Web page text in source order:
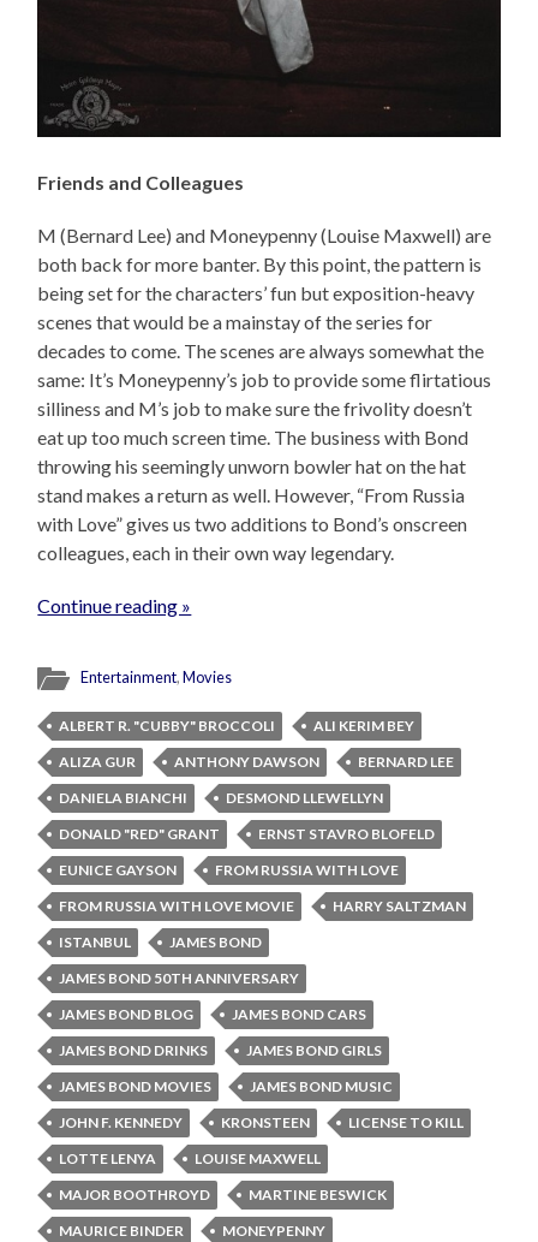
Friends and Colleagues
M (Bernard Lee) and Moneypenny (Louise Maxwell) are
both back for more banter. By this point, the pattern is
being set for the characters’ fun but exposition-heavy
scenes that would be a mainstay of the series for
decades to come. The scenes are always somewhat the
same: It’s Moneypenny’s job to provide some flirtatious
silliness and M’s job to make sure the frivolity doesn’t
eat up too much screen time. The business with Bond
throwing his seemingly unworn bowler hat on the hat
stand makes a return as well. However, “From Russia
with Love” gives us two additions to Bond’s onscreen
colleagues, each in their own way legendary.
Continue reading »
Entertainment,Movies
ALBERT R. "CUBBY" BROCCOLI
ALI KERIM BEY
ALIZA GUR
ANTHONY DAWSON
BERNARD LEE
DANIELA BIANCHI
DESMOND LLEWELLYN
DONALD "RED" GRANT
ERNST STAVRO BLOFELD
EUNICE GAYSON
FROM RUSSIA WITH LOVE
FROM RUSSIA WITH LOVE MOVIE
HARRY SALTZMAN
ISTANBUL
JAMES BOND
JAMES BOND 50TH ANNIVERSARY
JAMES BOND BLOG
JAMES BOND CARS
JAMES BOND DRINKS
JAMES BOND GIRLS
JAMES BOND MOVIES
JAMES BOND MUSIC
JOHN F. KENNEDY
KRONSTEEN
LICENSE TO KILL
LOTTE LENYA
LOUISE MAXWELL
MAJOR BOOTHROYD
MARTINE BESWICK
MAURICE BINDER
MONEYPENNY